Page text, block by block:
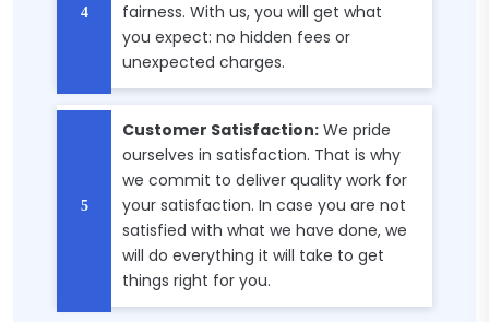
fairness. With us, you will get what
you expect: no hidden fees or
unexpected charges.
Customer Satisfaction: We pride
ourselves in satisfaction. That is why
we commit to deliver quality work for
your satisfaction. In case you are not
satisfied with what we have done, we
will do everything it will take to get
things right for you.